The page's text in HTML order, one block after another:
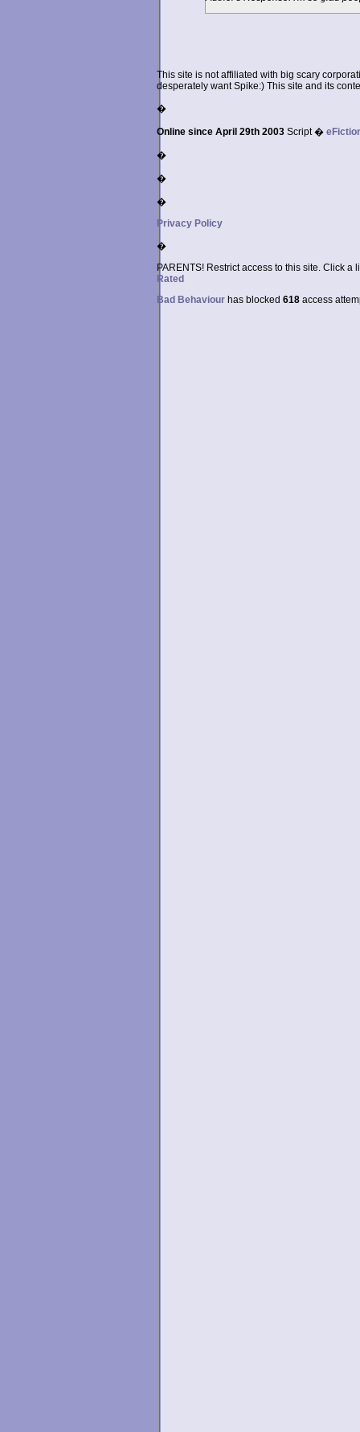
This site is not affiliated with big scary
desperately want Spike:) This site and its
�
Online since April 29th 2003 Script �
�
�
�
Privacy Policy
�
PARENTS! Restrict access to this site. Click
Rated
Bad Behaviour has blocked 618 access